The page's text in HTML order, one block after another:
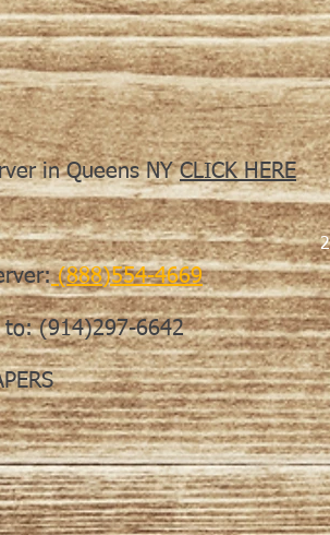
in Queens NYCLICK HERE
(888)554-4669
to: (914)297-6642